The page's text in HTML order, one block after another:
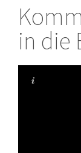
in die